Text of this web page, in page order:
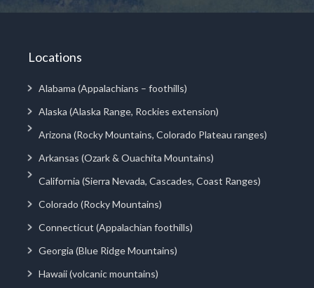
Locations
Alabama (Appalachians – foothills)
Alaska (Alaska Range, Rockies extension)
Arizona (Rocky Mountains, Colorado Plateau ranges)
Arkansas (Ozark & Ouachita Mountains)
California (Sierra Nevada, Cascades, Coast Ranges)
Colorado (Rocky Mountains)
Connecticut (Appalachian foothills)
Georgia (Blue Ridge Mountains)
Hawaii (volcanic mountains)